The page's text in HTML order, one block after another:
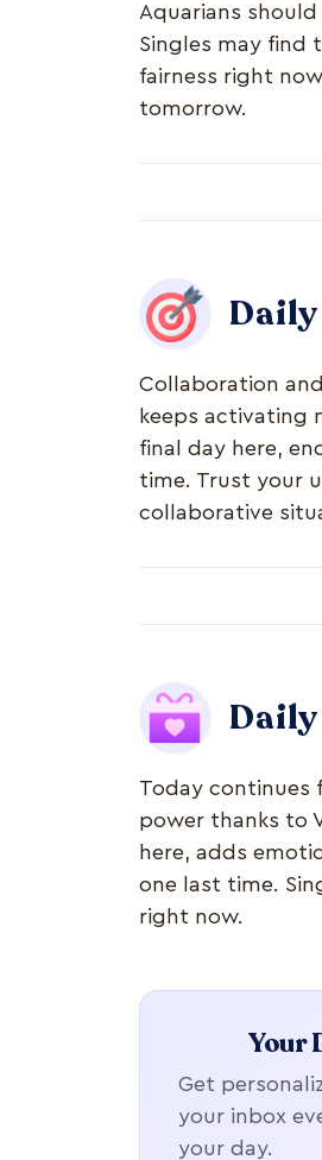
Aquarians
Singles may find
fairness right
tomorrow.
Collaboration
keeps activating
final day here,
time. Trust your
collaborative
Today continues
power thanks to
here, adds
one last time.
right now.
Your
Get
your inbox
your day.